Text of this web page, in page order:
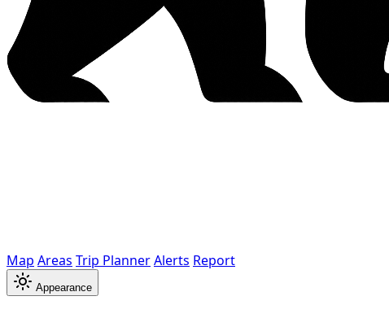
Map Areas Trip PlannerAlerts Report
Appearance